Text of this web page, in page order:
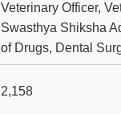
Veterinary Officer,
Swasthya Shiksha
of Drugs, Dental
2,158